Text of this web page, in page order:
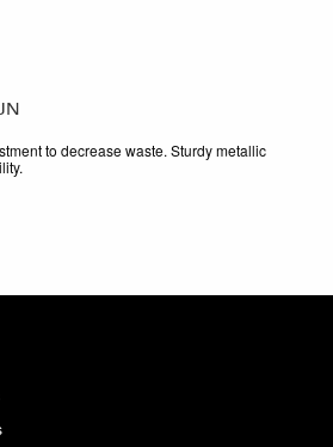
to decrease waste. Sturdy metallic